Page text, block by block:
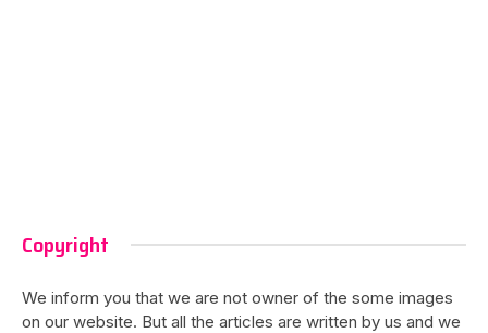
Copyright
We inform you that we are not owner of the some images
on our website. But all the articles are written by us and we